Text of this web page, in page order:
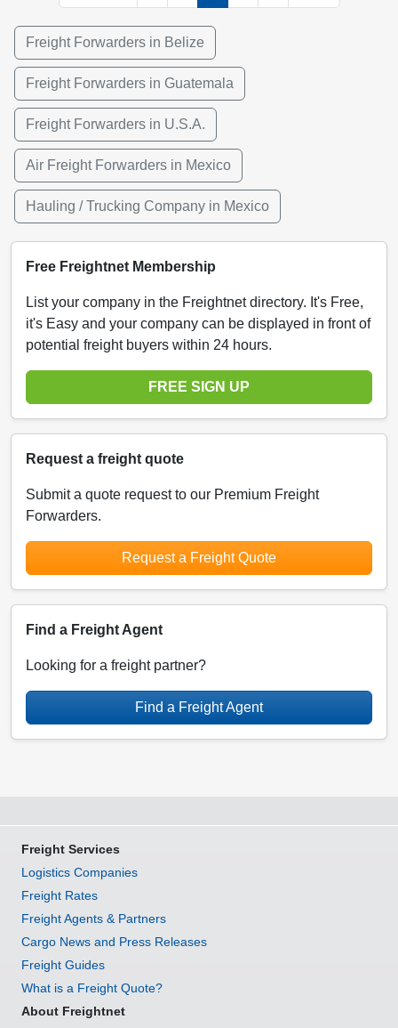
Freight Forwarders in Belize
Freight Forwarders in Guatemala
Freight Forwarders in U.S.A.
Air Freight Forwarders in Mexico
Hauling / Trucking Company in Mexico
Free Freightnet Membership
List your company in the Freightnet directory. It's Free,
it's Easy and your company can be displayed in front of
potential freight buyers within 24 hours.
FREE SIGN UP
Request a freight quote
Submit a quote request to our Premium Freight
Forwarders.
Request a Freight Quote
Find a Freight Agent
Looking for a freight partner?
Find a Freight Agent
Freight Services
Logistics Companies
Freight Rates
Freight Agents & Partners
Cargo News and Press Releases
Freight Guides
What is a Freight Quote?
About Freightnet